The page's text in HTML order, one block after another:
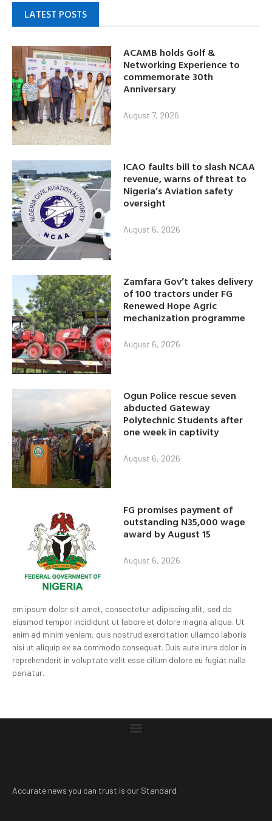
LATEST POSTS
ACAMB holds Golf &
Networking Experience to
commemorate 30th
Anniversary
August 7, 2026
ICAO faults bill to slash NCAA
revenue, warns of threat to
Nigeria’s Aviation safety
oversight
August 6, 2026
Zamfara Gov’t takes delivery
of 100 tractors under FG
Renewed Hope Agric
mechanization programme
August 6, 2026
Ogun Police rescue seven
abducted Gateway
Polytechnic Students after
one week in captivity
August 6, 2026
FG promises payment of
outstanding N35,000 wage
award by August 15
August 6, 2026
em ipsum dolor sit amet, consectetur adipiscing elit, sed do
eiusmod tempor incididunt ut labore et dolore magna aliqua. Ut
enim ad minim veniam, quis nostrud exercitation ullamco laboris
nisi ut aliquip ex ea commodo consequat. Duis aute irure dolor in
reprehenderit in voluptate velit esse cillum dolore eu fugiat nulla
pariatur.
Accurate news you can trust is our Standard